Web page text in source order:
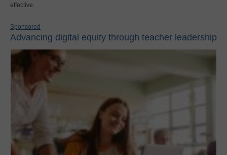
effective.
Sponsored
Advancing digital equity through teacher leadership